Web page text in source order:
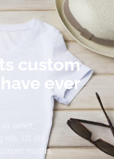
custom
ever
mattis,